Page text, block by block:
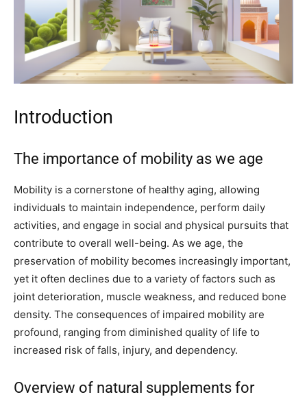
Introduction
The importance of mobility as we age
Mobility is a cornerstone of healthy aging, allowing
individuals to maintain independence, perform daily
activities, and engage in social and physical pursuits that
contribute to overall well-being. As we age, the
preservation of mobility becomes increasingly important,
yet it often declines due to a variety of factors such as
joint deterioration, muscle weakness, and reduced bone
density. The consequences of impaired mobility are
profound, ranging from diminished quality of life to
increased risk of falls, injury, and dependency.
Overview of natural supplements for